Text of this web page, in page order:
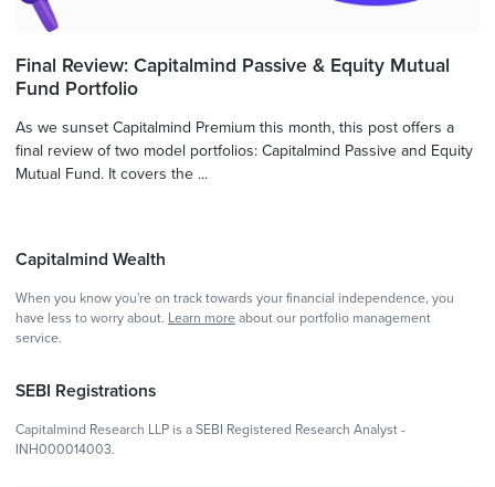
Final Review: Capitalmind Passive & Equity Mutual
Fund Portfolio
As we sunset Capitalmind Premium this month, this post offers a
final review of two model portfolios: Capitalmind Passive and Equity
Mutual Fund. It covers the ...
Capitalmind Wealth
When you know you're on track towards your financial independence, you
have less to worry about. Learn more about our portfolio management
service.
SEBI Registrations
Capitalmind Research LLP is a SEBI Registered Research Analyst -
INH000014003.